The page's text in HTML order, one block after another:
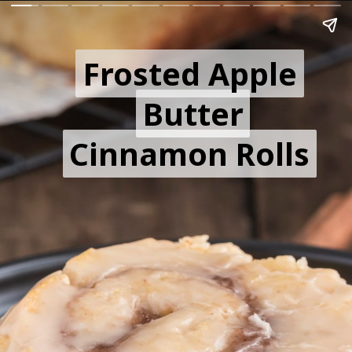
Frosted Apple
Butter
Cinnamon Rolls
Frosted Apple
Butter
Cinnamon Rolls